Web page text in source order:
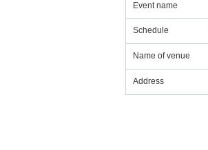
Event name
Schedule
Name of venue
Address